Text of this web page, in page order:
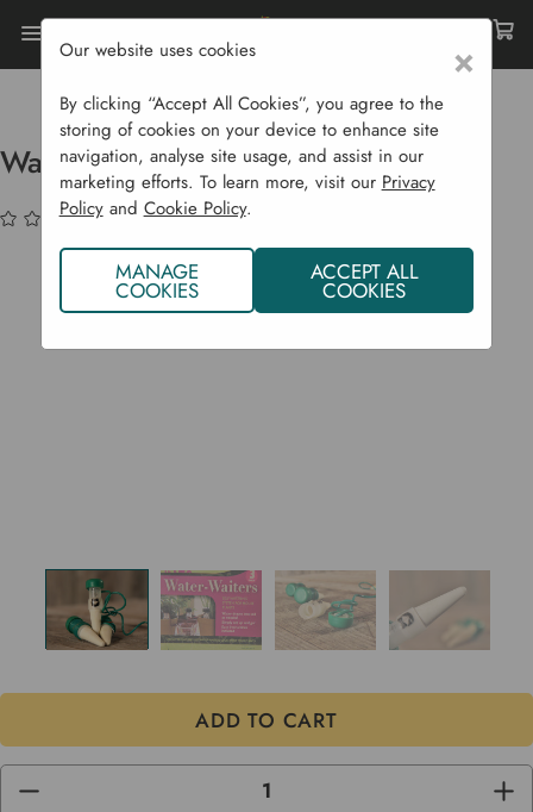
Home Sustainability
Water Conservation
Water Waiters (Pack Of 3)
Water Waiters (Pack of 3)
(No reviews yet)
DECREASE
×
Our website uses cookies
By clicking “Accept All Cookies”, you agree to the
storing of cookies on your device to enhance site
navigation, analyse site usage, and assist in our
marketing efforts. To learn more, visit our Privacy
Policyand Cookie Policy.
MANAGE
COOKIES
ACCEPT ALL
COOKIES